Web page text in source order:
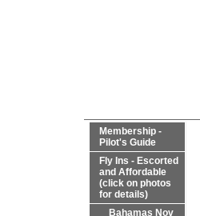
Membership -
Pilot's Guide
Fly Ins - Escorted
and Affordable
(click on photos
for details)
Bahamas Nov